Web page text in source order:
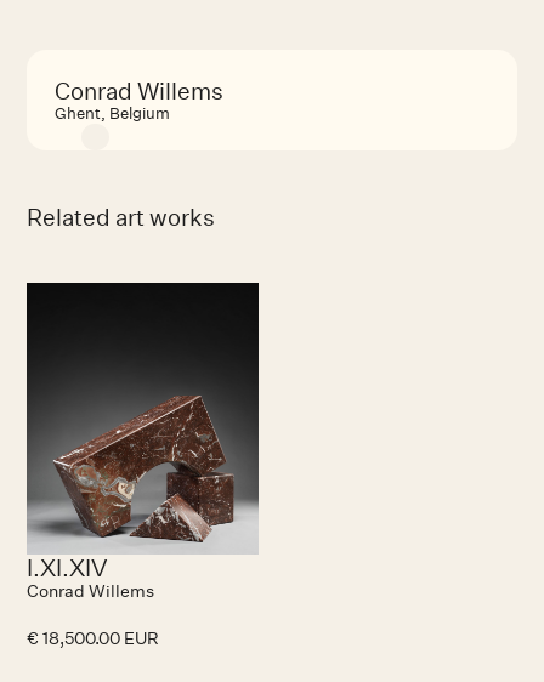
Conrad Willems
Ghent, Belgium
Related art works
I.XI.XIV
Conrad Willems
€ 18,500.00 EUR